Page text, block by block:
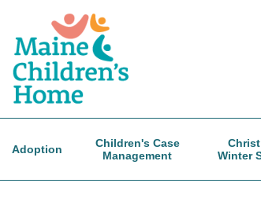
main
content
Adoption
Children's Case
Management
Winter